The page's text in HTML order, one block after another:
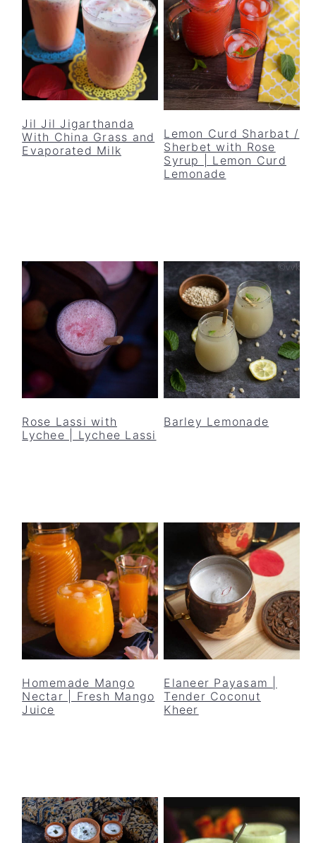
Jil Jil Jigarthanda
With China Grass and
Evaporated Milk
Lemon Curd Sharbat /
Sherbet with Rose
Syrup | Lemon Curd
Lemonade
Rose Lassi with
Lychee | Lychee Lassi
Barley Lemonade
Homemade Mango
Nectar | Fresh Mango
Juice
Elaneer Payasam |
Tender Coconut
Kheer